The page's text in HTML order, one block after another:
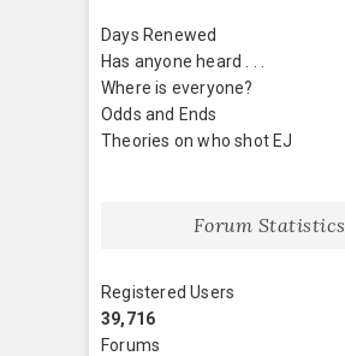
Days Renewed
Has anyone heard . . .
Where is everyone?
Odds and Ends
Theories on who shot EJ
Forum Statistics
Registered Users
39,716
Forums